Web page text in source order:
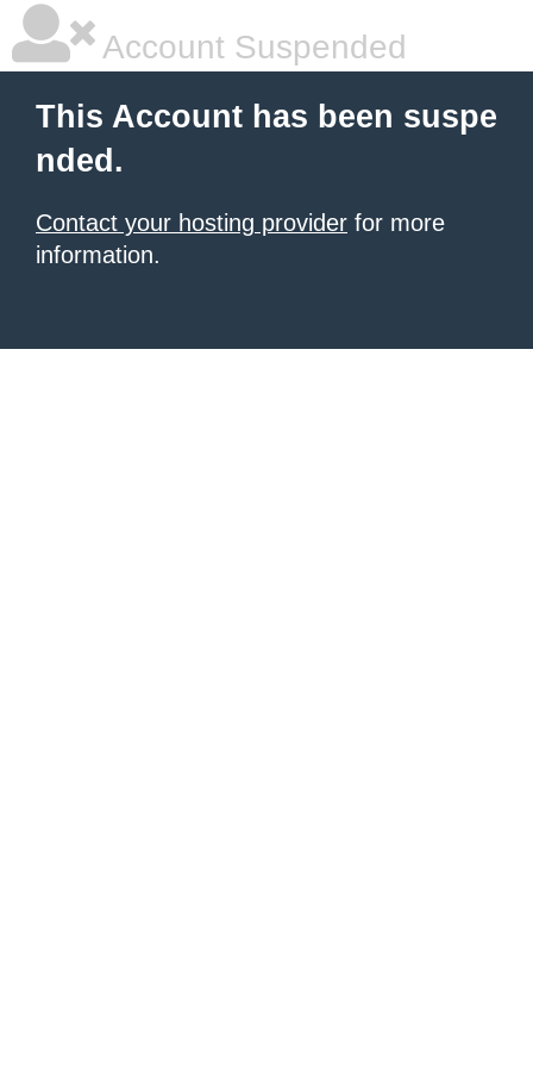
Account Suspended
This Account has been suspe
nded.
Contact your hosting provider for more
information.